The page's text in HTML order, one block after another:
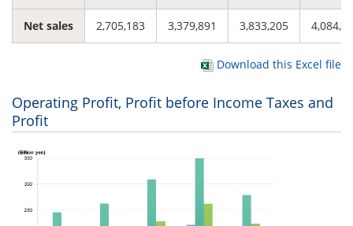
Net sales 2,705,183 3,379,891 3,833,205
Download this Excel file
Operating Profit, Profit before Income Taxes and
Profit